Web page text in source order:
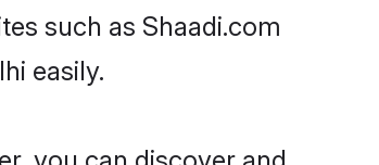
such as Shaadi.com
easily.